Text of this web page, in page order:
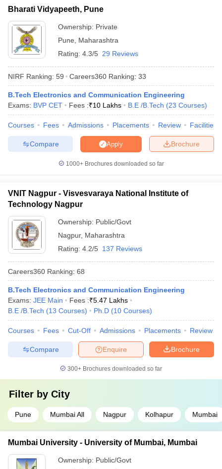
Sample Papers
Bharati Vidyapeeth, Pune
Ownership: Private
Pune
Maharashtra
Rating: 4.3/5 29 Reviews
NIRF Ranking: 59 Careers360 Ranking: 33
B.Tech Electronics and Communication Engineering
Exams: BVP CET Fees :₹10 Lakhs B.E /B.Tech (23 Courses)
Courses Fees Admissions Placements Review Facilities
Brochure
Apply
Compare
1000+Brochures downloaded so far
VNIT Nagpur - Visvesvaraya National Institute of
Technology Nagpur
Ownership: Public/Govt
Nagpur, Maharashtra
Rating: 4.2/5 137 Reviews
Careers360 Ranking: 68
B.Tech Electronics and Communication Engineering
Exams: JEE Main Fees :₹5.47 Lakhs
B.E /B.Tech (13 Courses) Ph.D (10 Courses)
Courses Fees Cut-Off Admissions Placements Review
Brochure
Enquire
Compare
300+ Brochures downloaded so far
Filter by City
Pune Mumbai All Nagpur Kolhapur Mumbai
Mumbai University - University of Mumbai, Mumbai
Ownership: Public/Govt